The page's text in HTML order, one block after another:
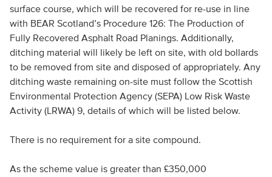
surface course, which will be recovered for re-use in line
with BEAR Scotland’s Procedure 126: The Production of
Fully Recovered Asphalt Road Planings. Additionally,
ditching material will likely be left on site, with old bollards
to be removed from site and disposed of appropriately. Any
ditching waste remaining on-site must follow the Scottish
Environmental Protection Agency (SEPA) Low Risk Waste
Activity (LRWA) 9, details of which will be listed below.
There is no requirement for a site compound.
As the scheme value is greater than £350,000